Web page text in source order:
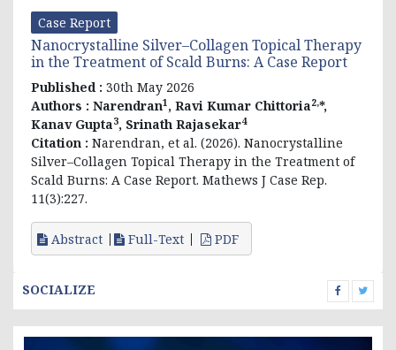
SOCIALIZE
Case Report
Nanocrystalline Silver–Collagen Topical Therapy
in the Treatment of Scald Burns: A Case Report
Published : 30th May 2026
Authors : Narendran1 , Ravi Kumar Chittoria2,*,
Kanav Gupta3, Srinath Rajasekar4
Citation : Narendran, et al. (2026). Nanocrystalline
Silver–Collagen Topical Therapy in the Treatment of
Scald Burns: A Case Report. Mathews J Case Rep.
11(3):227.
Abstract Full-Text PDF